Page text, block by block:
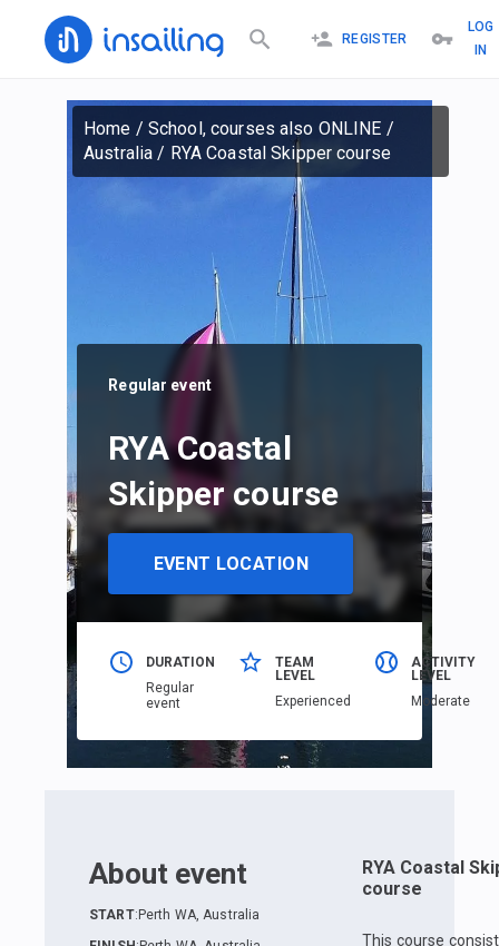
REGISTER
LOG
IN
Home / School, courses also ONLINE /
Australia / RYA Coastal Skipper course
Regular event
RYA Coastal
Skipper course
EVENT LOCATION
DURATION
Regular
event
TEAM
LEVEL
Еxperienced
ACTIVITY
LEVEL
Moderate
About event
START: Perth WA, Australia
RYA Coastal
course
This course